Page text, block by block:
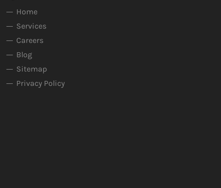
Home
Services
Careers
Blog
Sitemap
Privacy Policy